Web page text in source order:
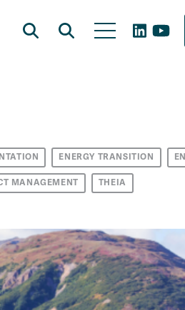
ENERGY TRANSITION
MANAGEMENT THEIA